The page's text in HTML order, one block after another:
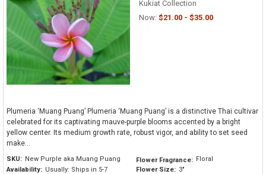
Kukiat Collection
Now: $21.00 - $35.00
Plumeria ‘Muang Puang’ Plumeria ‘Muang Puang’ is a distinctive Thai cultivar
celebrated for its captivating mauve-purple blooms accented by a bright
yellow center. Its medium growth rate, robust vigor, and ability to set seed
make...
SKU: New Purple aka Muang Puang
Availability: Usually: Ships in 5-7
Flower Fragrance: Floral
Flower Size: 3"